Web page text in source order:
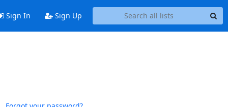
Sign In Sign Up